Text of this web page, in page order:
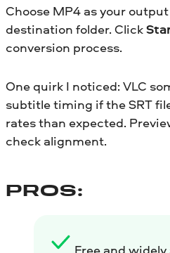
Choose MP4 as your
destination folder. Click
conversion process.
One quirk I noticed: VLC
subtitle timing if the SRT
rates than expected.
check alignment.
PROS: